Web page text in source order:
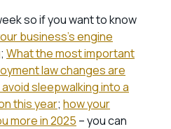
so if you want to know
business’s engine
; What the most important
law changes are
sleepwalking into a
this year; how your
more in 2025 – you can